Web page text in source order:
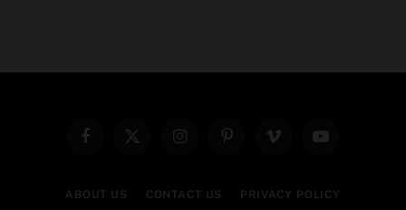
FacebookX
InstagramPinterestVimeo YouTube
ABOUT US CONTACT US PRIVACY POLICY